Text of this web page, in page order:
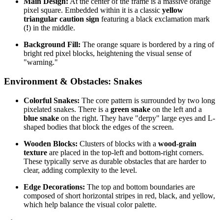
pixel square. Embedded within it is a classic yellow
triangular caution sign featuring a black exclamation mark
(!) in the middle.
Background Fill: The orange square is bordered by a ring of
bright red pixel blocks, heightening the visual sense of
"warning."
Environment & Obstacles: Snakes
Colorful Snakes: The core pattern is surrounded by two long
pixelated snakes. There is a green snake on the left and a
blue snake on the right. They have "derpy" large eyes and L-
shaped bodies that block the edges of the screen.
Wooden Blocks: Clusters of blocks with a wood-grain
texture are placed in the top-left and bottom-right corners.
These typically serve as durable obstacles that are harder to
clear, adding complexity to the level.
Edge Decorations: The top and bottom boundaries are
composed of short horizontal stripes in red, black, and yellow,
which help balance the visual color palette.